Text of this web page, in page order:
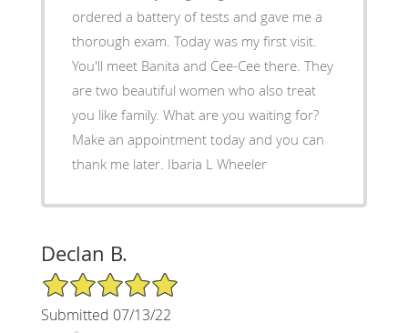
ordered a battery of tests and gave me a
thorough exam. Today was my first visit.
You'll meet Banita and Cee-Cee there. They
are two beautiful women who also treat
you like family. What are you waiting for?
Make an appointment today and you can
thank me later. Ibaria L Wheeler
Declan B.
5/5 Star Rating
Submitted 07/13/22